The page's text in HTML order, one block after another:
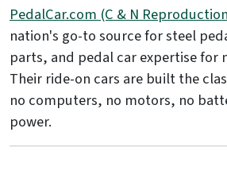
PedalCar.com (C & N
nation's go-to source for steel
parts, and pedal car expertise for
Their ride-on cars are built the
no computers, no motors, no
power.